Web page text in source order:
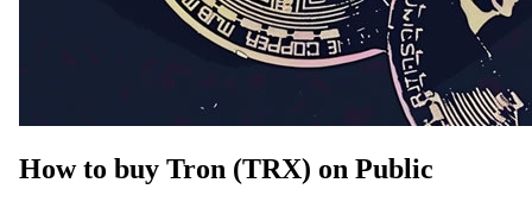
How to buy Tron (TRX) on Public